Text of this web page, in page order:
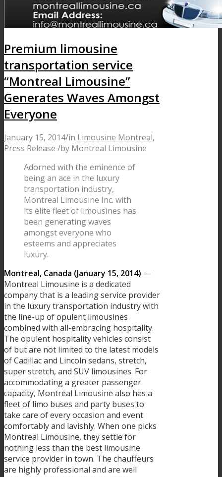
Premium limousine
transportation service
“Montreal Limousine”
Generates Waves Amongst
Everyone
January 15, 2014/in Limousine Montreal,
Press Release /by Montreal Limousine
Adorned with the eminence of
being an ace in the luxury
transportation industry,
Montreal Limousine Inc. with
its élite fleet of limousines has
been generating waves
amongst everyone who
esteems and appreciates
luxury.
Montreal, Canada (January 15, 2014) —
Montreal Limousine is a dedicated
company that is a leading service provider
in the luxury transportation industry with
the line-up of opulent limousines
combined with all-embracing hospitality.
The opulent hospitality vehicles consist
of but are not limited to the latest models
of Cadillac and Lincoln sedans, stretch,
super stretch, and SUV limousines. For
accommodating a greater passenger
capacity, Montreal Limousine also has a
fleet of limo buses and party buses to
take care of every occasion and event
comfortably and lavishly. When one picks
Montreal Limousine, they settle for
nothing less than the best limousine
service provider in town. The chauffeurs
are highly professional and are well